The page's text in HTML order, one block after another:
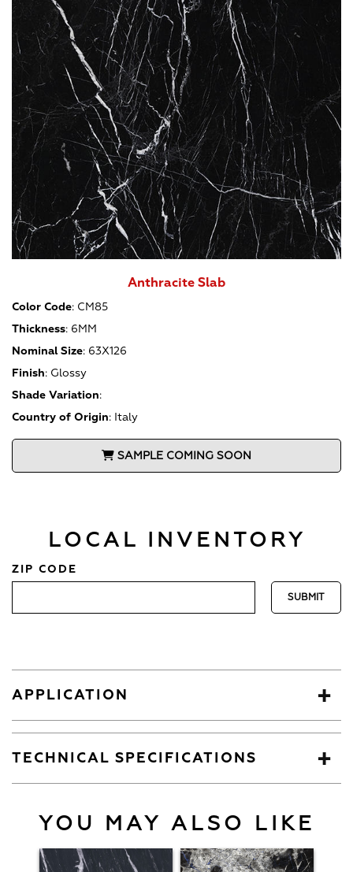
Anthracite Slab
Color Code: CM85
Thickness: 6MM
Nominal Size: 63X126
Finish: Glossy
Shade Variation:
Country of Origin: Italy
SAMPLE COMING SOON
LOCAL INVENTORY
ZIP CODE
APPLICATION
TECHNICAL SPECIFICATIONS
YOU MAY ALSO LIKE